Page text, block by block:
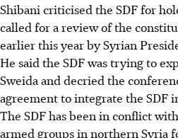
Shibani criticised the SDF for
called for a review of the
earlier this year by Syrian
He said the SDF was trying to
Sweida and decried the
agreement to integrate the SDF
The SDF has been in conflict
armed groups in northern Syria